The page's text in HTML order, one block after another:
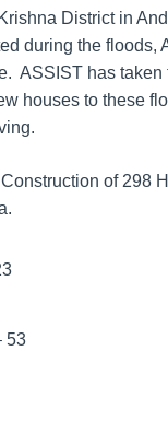
District in
during the floods,
ASSIST has
houses to these
of 298
53